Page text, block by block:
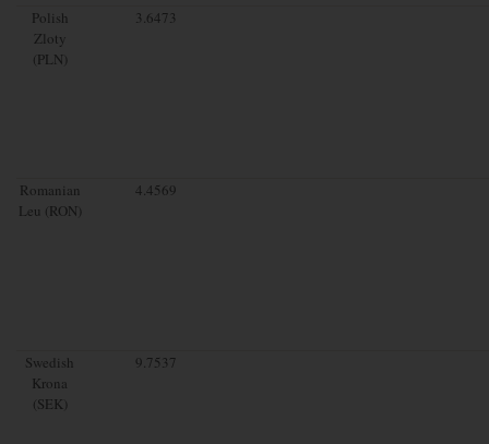
Polish
Zloty
(PLN)
3.6473
Romanian
Leu (RON)
4.4569
Swedish
Krona
(SEK)
9.7537